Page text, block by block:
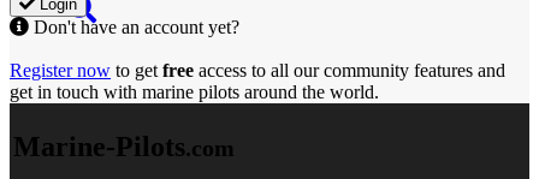
Login
Don't have an account yet?
Register now to get free access to all our community features and
get in touch with marine pilots around the world.
Marine-Pilots.com